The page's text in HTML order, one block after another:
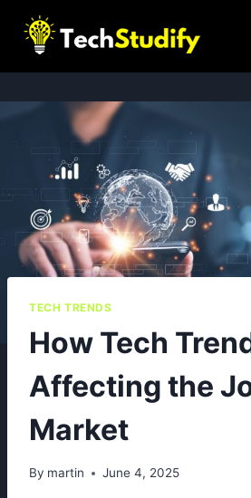
content
TECH TRENDS
How Tech
Affecting the
Market
By martin June 4, 2025